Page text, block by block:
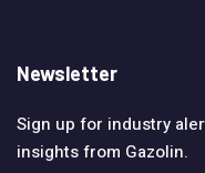
Newsletter
Sign up for industry
insights from Gazolin.